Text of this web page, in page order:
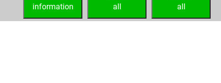
all
all
information